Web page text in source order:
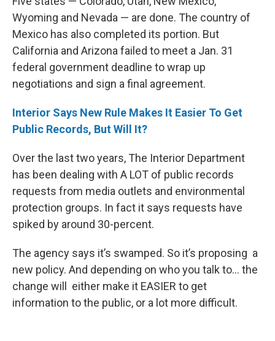
Wyoming and Nevada — are done. The country of
Mexico has also completed its portion. But
California and Arizona failed to meet a Jan. 31
federal government deadline to wrap up
negotiations and sign a final agreement.
Interior Says New Rule Makes It Easier To Get
Public Records, But Will It?
Over the last two years, The Interior Department
has been dealing with A LOT of public records
requests from media outlets and environmental
protection groups. In fact it says requests have
spiked by around 30-percent.
The agency says it’s swamped. So it’s proposing a
new policy. And depending on who you talk to… the
change will either make it EASIER to get
information to the public, or a lot more difficult.